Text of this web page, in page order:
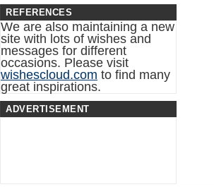
REFERENCES
We are also maintaining a new
site with lots of wishes and
messages for different
occasions. Please visit
wishescloud.com to find many
great inspirations.
ADVERTISEMENT